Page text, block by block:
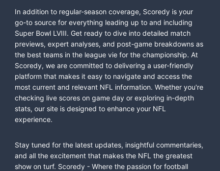
In addition to regular-season coverage, Scoredy is your
go-to source for everything leading up to and including
Super Bowl LVIII. Get ready to dive into detailed match
previews, expert analyses, and post-game breakdowns as
the best teams in the league vie for the championship. At
Scoredy, we are committed to delivering a user-friendly
platform that makes it easy to navigate and access the
most current and relevant NFL information. Whether you're
checking live scores on game day or exploring in-depth
stats, our site is designed to enhance your NFL
experience.
Stay tuned for the latest updates, insightful commentaries,
and all the excitement that makes the NFL the greatest
show on turf. Scoredy - Where the passion for football